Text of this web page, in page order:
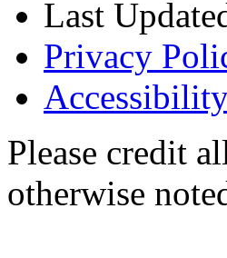
Last
Privacy
Please credit
otherwise